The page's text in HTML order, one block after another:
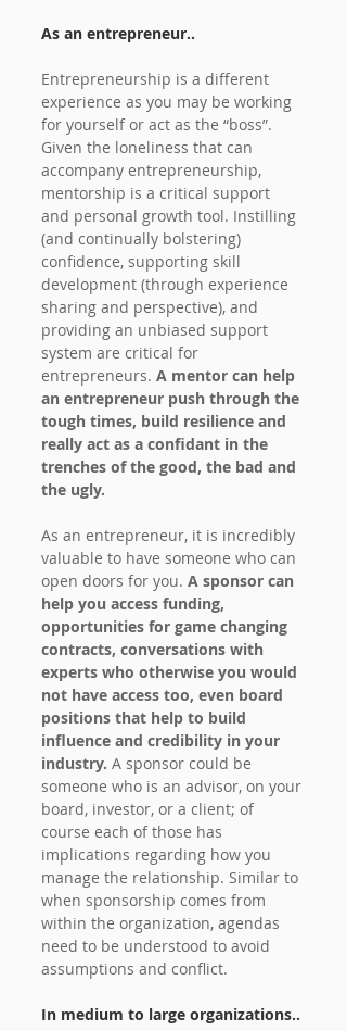
As an entrepreneur..
Entrepreneurship is a different
experience as you may be working
for yourself or act as the “boss”.
Given the loneliness that can
accompany entrepreneurship,
mentorship is a critical support
and personal growth tool. Instilling
(and continually bolstering)
confidence, supporting skill
development (through experience
sharing and perspective), and
providing an unbiased support
system are critical for
entrepreneurs. A mentor can help
an entrepreneur push through the
tough times, build resilience and
really act as a confidant in the
trenches of the good, the bad and
the ugly.
As an entrepreneur, it is incredibly
valuable to have someone who can
open doors for you. A sponsor can
help you access funding,
opportunities for game changing
contracts, conversations with
experts who otherwise you would
not have access too, even board
positions that help to build
influence and credibility in your
industry. A sponsor could be
someone who is an advisor, on your
board, investor, or a client; of
course each of those has
implications regarding how you
manage the relationship. Similar to
when sponsorship comes from
within the organization, agendas
need to be understood to avoid
assumptions and conflict.
In medium to large organizations..